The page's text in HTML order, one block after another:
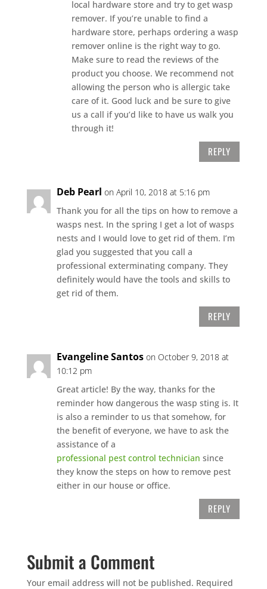
local hardware store and try to get wasp
remover. If you’re unable to find a
hardware store, perhaps ordering a wasp
remover online is the right way to go.
Make sure to read the reviews of the
product you choose. We recommend not
allowing the person who is allergic take
care of it. Good luck and be sure to give
us a call if you’d like to have us walk you
through it!
REPLY
Deb Pearl on April 10, 2018 at 5:16 pm
Thank you for all the tips on how to remove a
wasps nest. In the spring I get a lot of wasps
nests and I would love to get rid of them. I’m
glad you suggested that you call a
professional exterminating company. They
definitely would have the tools and skills to
get rid of them.
REPLY
Evangeline Santos on October 9, 2018 at
10:12 pm
Great article! By the way, thanks for the
reminder how dangerous the wasp sting is. It
is also a reminder to us that somehow, for
the benefit of everyone, we have to ask the
assistance of a
professional pest control technician since
they know the steps on how to remove pest
either in our house or office.
REPLY
Submit a Comment
Your email address will not be published. Required